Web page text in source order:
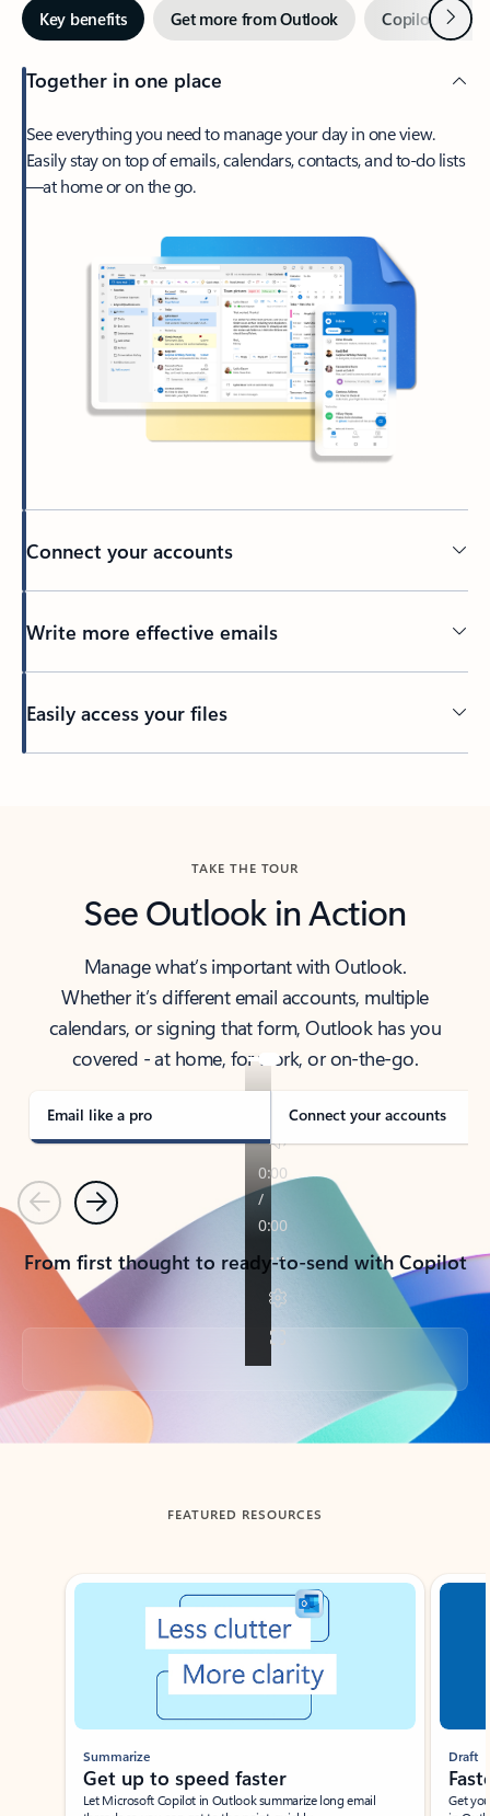
Key benefits Get more from Outlook Copilot inNext
Together in one place
See everything you need to manage your day in one view.
Easily stay on top of emails, calendars, contacts, and to-do lists
—at home or on the go.
Connect your accounts
Write more effective emails
Easily access your files
TAKE THE TOUR
See Outlook in Action
Manage what’s important with Outlook.
Whether it’s different email accounts, multiple
calendars, or signing that form, Outlook has you
covered - at home, for work, or on-the-go.
Email like a pro Connect your accounts
PreviousNext
From first thought to ready-to-send with Copilot
Back to tabs
FEATURED RESOURCES
Showing slide 1 of 3
Summarize
Get up to speed faster ​
Let Microsoft Copilot in Outlook summarize long email
Draft
Get